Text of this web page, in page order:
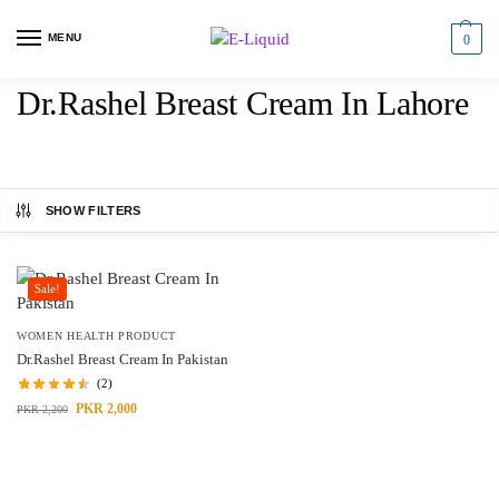
MENU 0
Dr.Rashel Breast Cream In Lahore
SHOW FILTERS
Sale!
WOMEN HEALTH PRODUCT
Dr.Rashel Breast Cream In Pakistan
(2)
PKR2,200 PKR 2,000